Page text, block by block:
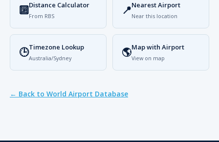
🔟Distance Calculator
From RBS 📍Nearest Airport
Near this location
🕒Timezone Lookup
Australia/Sydney 🌎Map with Airport
View on map
← Back to World Airport Database